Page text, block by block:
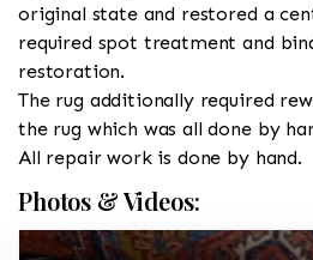
original state and restored a
required spot treatment and
restoration.
The rug additionally required
the rug which was all done by
All repair work is done by hand.
Photos & Videos: